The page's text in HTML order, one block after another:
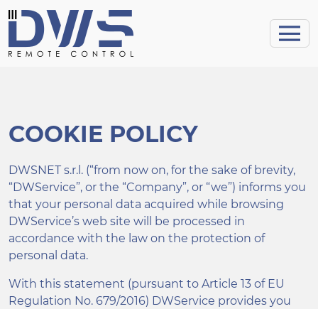
COOKIE POLICY
DWSNET s.r.l. (“from now on, for the sake of brevity,
“DWService”, or the “Company”, or “we”) informs you
that your personal data acquired while browsing
DWService’s web site will be processed in
accordance with the law on the protection of
personal data.
With this statement (pursuant to Article 13 of EU
Regulation No. 679/2016) DWService provides you